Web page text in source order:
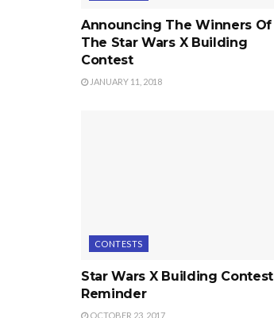
Announcing The Winners Of
The Star Wars X Building
Contest
JANUARY 11, 2018
CONTESTS
Star Wars X Building Contest
Reminder
OCTOBER 23, 2017